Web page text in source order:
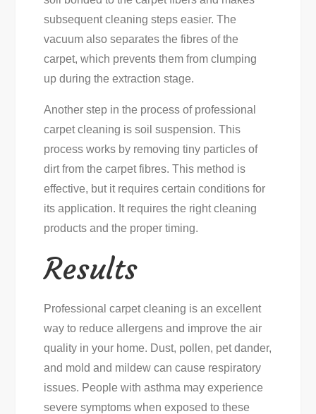
subsequent cleaning steps easier. The
vacuum also separates the fibres of the
carpet, which prevents them from clumping
up during the extraction stage.
Another step in the process of professional
carpet cleaning is soil suspension. This
process works by removing tiny particles of
dirt from the carpet fibres. This method is
effective, but it requires certain conditions for
its application. It requires the right cleaning
products and the proper timing.
Results
Professional carpet cleaning is an excellent
way to reduce allergens and improve the air
quality in your home. Dust, pollen, pet dander,
and mold and mildew can cause respiratory
issues. People with asthma may experience
severe symptoms when exposed to these